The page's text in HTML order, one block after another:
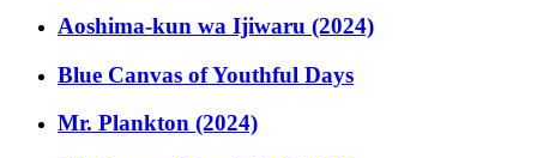
Aoshima-kun wa Ijiwaru (2024)
Blue Canvas of Youthful Days
Mr. Plankton (2024)